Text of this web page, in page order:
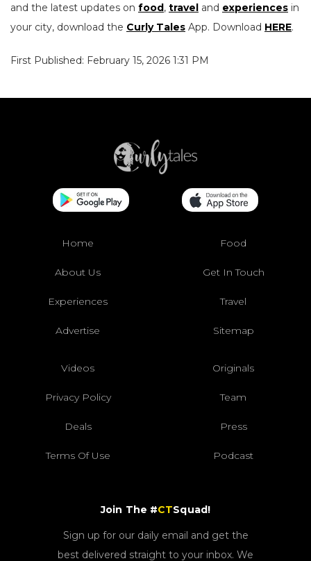
and the latest updates on food, travel and experiences in
your city, download the Curly Tales App. Download HERE.
First Published: February 15, 2026 1:31 PM
Home Food
About Us Get In Touch
Experiences Travel
Advertise Sitemap
Videos Originals
Privacy Policy Team
Deals Press
Terms Of Use Podcast
Join The #CTSquad!
Sign up for our daily email and get the
best delivered straight to your inbox. We